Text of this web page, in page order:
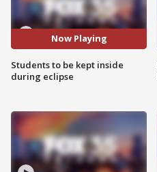
Now Playing
Students to be kept inside
during eclipse